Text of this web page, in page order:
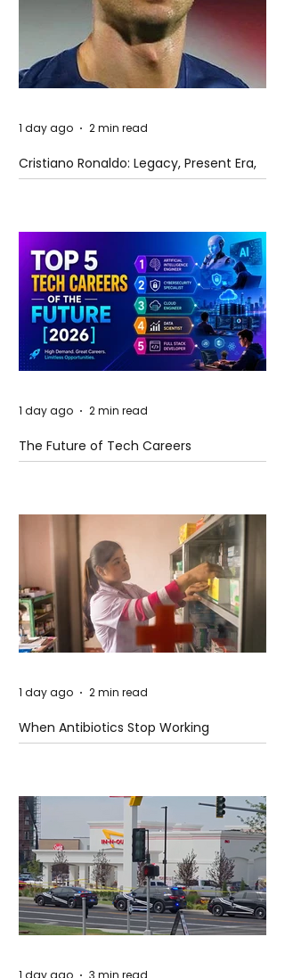
Cristiano Ronaldo: Legacy, Present Era,
and Future Horizons
1 day ago 2 min read
The Future of Tech Careers
1 day ago 2 min read
When Antibiotics Stop Working
1 day ago 2 min read
1 day ago 3 min read